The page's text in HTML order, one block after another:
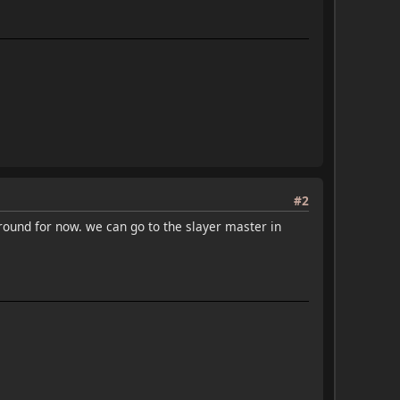
#2
for now. we can go to the slayer master in